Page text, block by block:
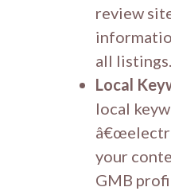
review
all listings.
Local
local
your
GMB